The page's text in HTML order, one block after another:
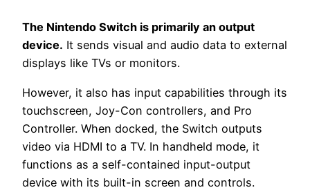
The Nintendo Switch is primarily an output
device. It sends visual and audio data to external
displays like TVs or monitors.
However, it also has input capabilities through its
touchscreen, Joy-Con controllers, and Pro
Controller. When docked, the Switch outputs
video via HDMI to a TV. In handheld mode, it
functions as a self-contained input-output
device with its built-in screen and controls.